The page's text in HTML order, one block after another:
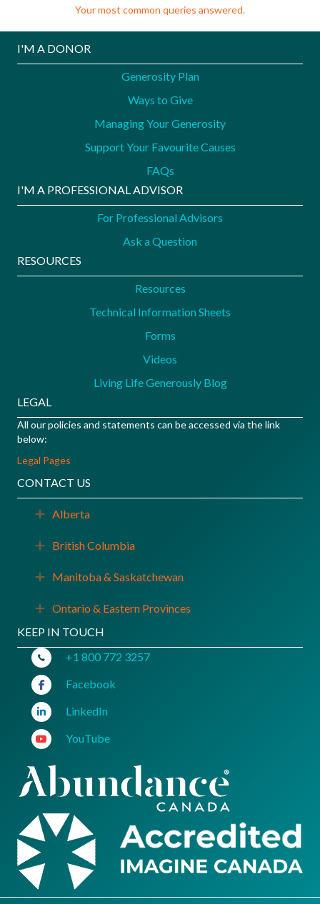
Your most common queries answered.
I'M A DONOR
Generosity Plan
Ways to Give
Managing Your Generosity
Support Your Favourite Causes
FAQs
I'M A PROFESSIONAL ADVISOR
For Professional Advisors
Ask a Question
RESOURCES
Resources
Technical Information Sheets
Forms
Videos
Living Life Generously Blog
LEGAL
All our policies and statements can be accessed via the link
below:
Legal Pages
CONTACT US
Expand
Alberta
Expand
British Columbia
Expand
Manitoba & Saskatchewan
Expand
Ontario & Eastern Provinces
KEEP IN TOUCH
+1 800 772 3257
Facebook
LinkedIn
YouTube